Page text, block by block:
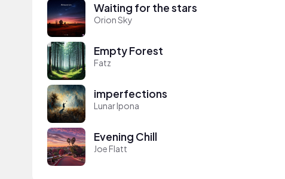
Waiting for the stars
Orion Sky
Empty Forest
Fatz
imperfections
Lunar Ipona
Evening Chill
Joe Flatt